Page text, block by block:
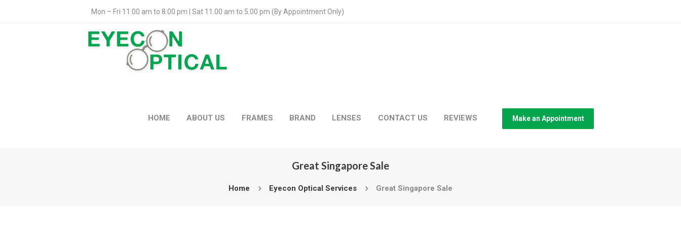
Mon – Fri 11.00 am to 8.00 pm | Sat 11.00 am to 5.00 pm (By Appointment Only)
HOME ABOUT US FRAMES BRAND LENSES CONTACT US REVIEWS Make an Appointment
Great Singapore Sale
Home Eyecon Optical Services Great Singapore Sale